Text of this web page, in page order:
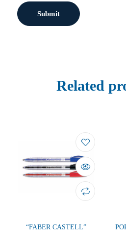
Related
“FABER CASTELL”